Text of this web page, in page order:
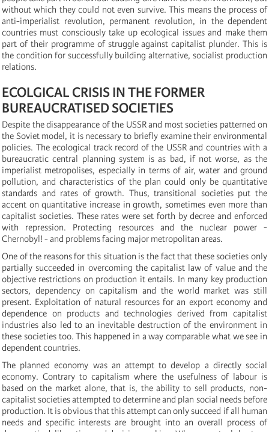
without which they could not even survive. This means the process of
anti-imperialist revolution, permanent revolution, in the dependent
countries must consciously take up ecological issues and make them
part of their programme of struggle against capitalist plunder. This is
the condition for successfully building alternative, socialist production
relations.
ECOLGICAL CRISIS IN THE FORMER
BUREAUCRATISED SOCIETIES
Despite the disappearance of the USSR and most societies patterned on
the Soviet model, it is necessary to briefly examine their environmental
policies. The ecological track record of the USSR and countries with a
bureaucratic central planning system is as bad, if not worse, as the
imperialist metropolises, especially in terms of air, water and ground
pollution, and characteristics of the plan could only be quantitative
standards and rates of growth. Thus, transitional societies put the
accent on quantitative increase in growth, sometimes even more than
capitalist societies. These rates were set forth by decree and enforced
with repression. Protecting resources and the nuclear power -
Chernobyl! - and problems facing major metropolitan areas.
One of the reasons for this situation is the fact that these societies only
partially succeeded in overcoming the capitalist law of value and the
objective restrictions on production it entails. In many key production
sectors, dependency on capitalism and the world market was still
present. Exploitation of natural resources for an export economy and
dependence on products and technologies derived from capitalist
industries also led to an inevitable destruction of the environment in
these societies too. This happened in a way comparable what we see in
dependent countries.
The planned economy was an attempt to develop a directly social
economy. Contrary to capitalism where the usefulness of labour is
based on the market alone, that is, the ability to sell products, non-
capitalist societies attempted to determine and plan social needs before
production. It is obvious that this attempt can only succeed if all human
needs and specific interests are brought into an overall process of